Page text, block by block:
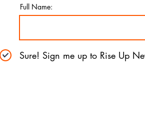
Full Name:
Sure! Sign me up to Rise Up